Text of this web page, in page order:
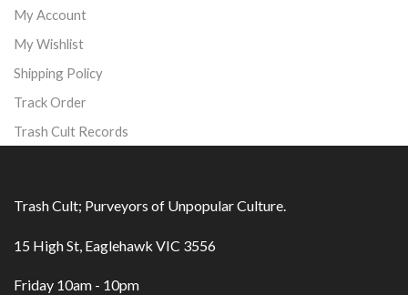
My Account
My Wishlist
Shipping Policy
Track Order
Trash Cult Records
Trash Cult; Purveyors of Unpopular Culture.
15 High St, Eaglehawk VIC 3556
Friday 10am - 10pm